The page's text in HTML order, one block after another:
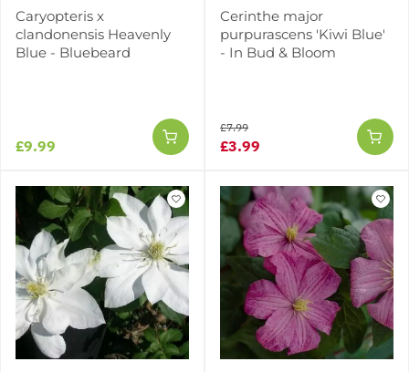
Caryopteris x
clandonensis Heavenly
Blue - Bluebeard
£9.99
Cerinthe major
purpurascens 'Kiwi Blue'
- In Bud & Bloom
£3.99
£7.99